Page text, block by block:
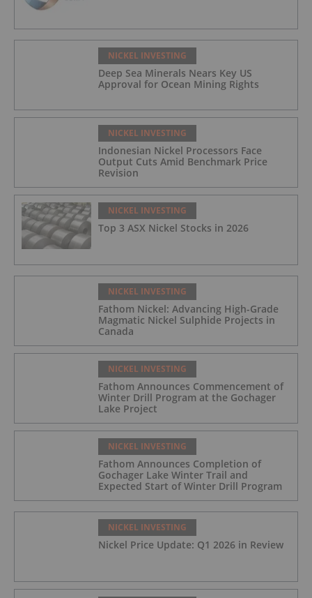
NICKEL INVESTING
Deep Sea Minerals Nears Key US
Approval for Ocean Mining Rights
NICKEL INVESTING
Indonesian Nickel Processors Face
Output Cuts Amid Benchmark Price
Revision
NICKEL INVESTING
Top 3 ASX Nickel Stocks in 2026
NICKEL INVESTING
Fathom Nickel: Advancing High-Grade
Magmatic Nickel Sulphide Projects in
Canada
NICKEL INVESTING
Fathom Announces Commencement of
Winter Drill Program at the Gochager
Lake Project
NICKEL INVESTING
Fathom Announces Completion of
Gochager Lake Winter Trail and
Expected Start of Winter Drill Program
NICKEL INVESTING
Nickel Price Update: Q1 2026 in Review